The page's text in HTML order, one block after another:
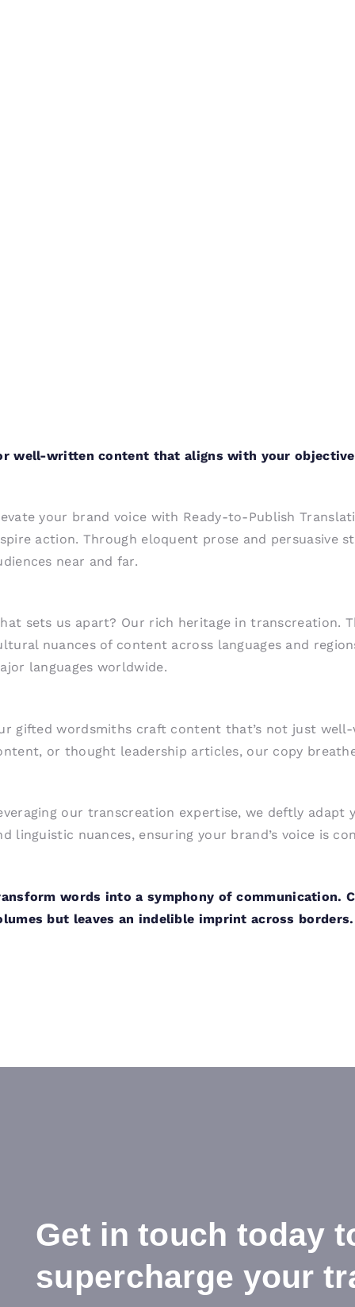
well-written content that aligns with your
your brand voice with Ready-to-Publish
action. Through eloquent prose and persuasive
near and far.
sets us apart? Our rich heritage in transcreation.
nuances of content across languages and
languages worldwide.
gifted wordsmiths craft content that’s not just
or thought leadership articles, our copy
our transcreation expertise, we deftly adapt
linguistic nuances, ensuring your brand’s voice is
words into a symphony of communication.
but leaves an indelible imprint across borders.
Get in touch today
supercharge your